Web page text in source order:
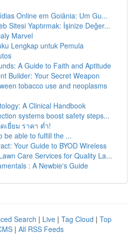
Online em Goiânia: Um Gu...
Sitesi Yaptırmak: İşinize Değer...
Marvel
Lengkap untuk Pemula
A Guide to Faith and Aptitude
Builder: Your Secret Weapon
tobacco use and neoplasms
A Clinical Handbook
systems boost safety steps...
เยี่ยม ราคา ต่ำ!
be able to fulfill the ...
Your Guide to BYOD Wireless
Care Services for Quality La...
: A Newbie's Guide
Search | Live | Tag Cloud | Top
| All RSS Feeds